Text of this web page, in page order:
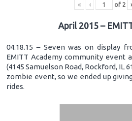
« ‹ of 2 ›
April 2015 –
04.18.15 – Seven was on display
EMITT Academy community event
(4145 Samuelson Road, Rockford, IL
zombie event, so we ended up
rides.